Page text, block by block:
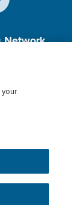
Network,
the best
your